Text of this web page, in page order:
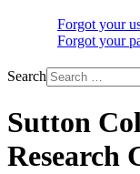
Forgot your
Forgot your
Search
Sutton
Research